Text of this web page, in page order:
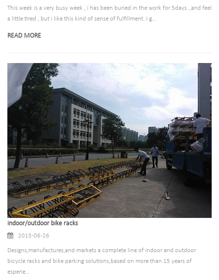
This week is a very busy week , i has been buried in the work for 5days .,and feel
a little tired , but i like this kind of sense of fulfillment. I g...
READ MORE
indoor/outdoor bike racks
2015-06-26
Designs,manufactures,and markets a complete line of indoor and outdoor
bicycle racks and bike parking solutions,based on more than 15 years of
esperie...